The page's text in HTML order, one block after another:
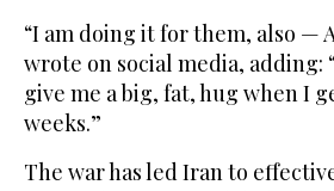
“I am doing it for them, also —
wrote on social media, adding:
give me a big, fat, hug when I
weeks.”
The war has led Iran to